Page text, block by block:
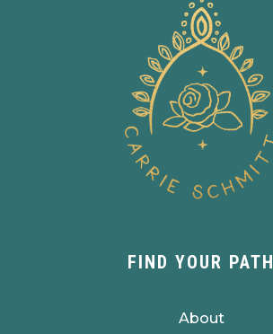
FIND YOUR PATH
About